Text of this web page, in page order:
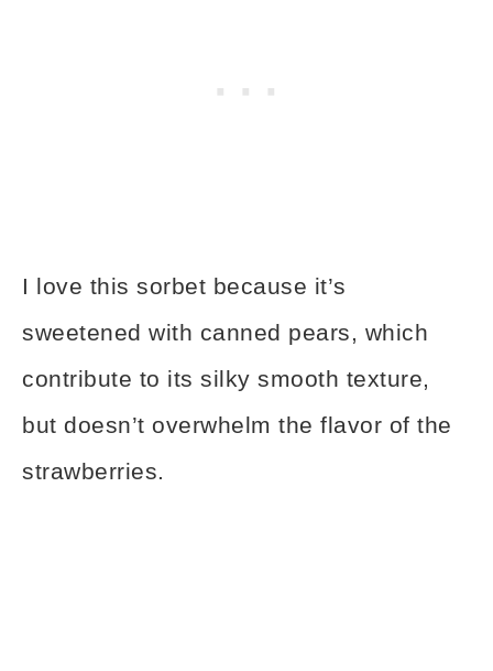
I love this sorbet because it’s
sweetened with canned pears, which
contribute to its silky smooth texture,
but doesn’t overwhelm the flavor of the
strawberries.